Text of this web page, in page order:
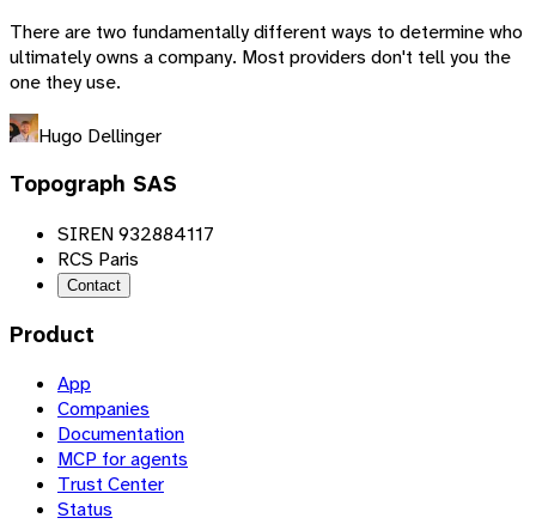
There are two fundamentally different ways to determine who
ultimately owns a company. Most providers don't tell you the
one they use.
Hugo Dellinger
Topograph SAS
SIREN 932884117
RCS Paris
Contact
Product
App
Companies
Documentation
MCP for agents
Trust Center
Status